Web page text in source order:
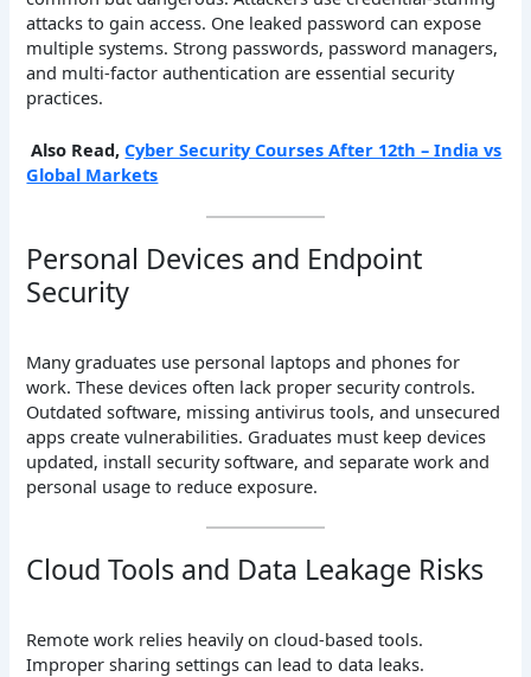
attacks to gain access. One leaked password can expose
multiple systems. Strong passwords, password managers,
and multi-factor authentication are essential security
practices.
Also Read,Cyber Security Courses After 12th – India vs
Global Markets
Personal Devices and Endpoint
Security
Many graduates use personal laptops and phones for
work. These devices often lack proper security controls.
Outdated software, missing antivirus tools, and unsecured
apps create vulnerabilities. Graduates must keep devices
updated, install security software, and separate work and
personal usage to reduce exposure.
Cloud Tools and Data Leakage Risks
Remote work relies heavily on cloud-based tools.
Improper sharing settings can lead to data leaks.